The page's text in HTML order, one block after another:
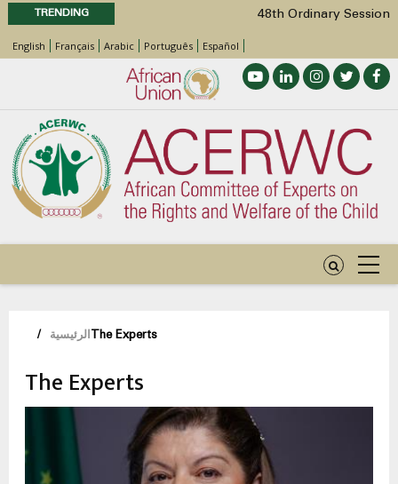
TRENDING
48th Ordinary Session
Position Paper on Education for Children
with Disabilities in Africa
Call for Side Events during the 48th
Ordinary Session of the ACERWC
Advocacy Factsheet : Climate Change, El
Niño, & Africa’s Children’s Rights to Food &
Water
48th Ordinary Session
English Français Arabic Português Español
الرئيسية / The Experts
The Experts